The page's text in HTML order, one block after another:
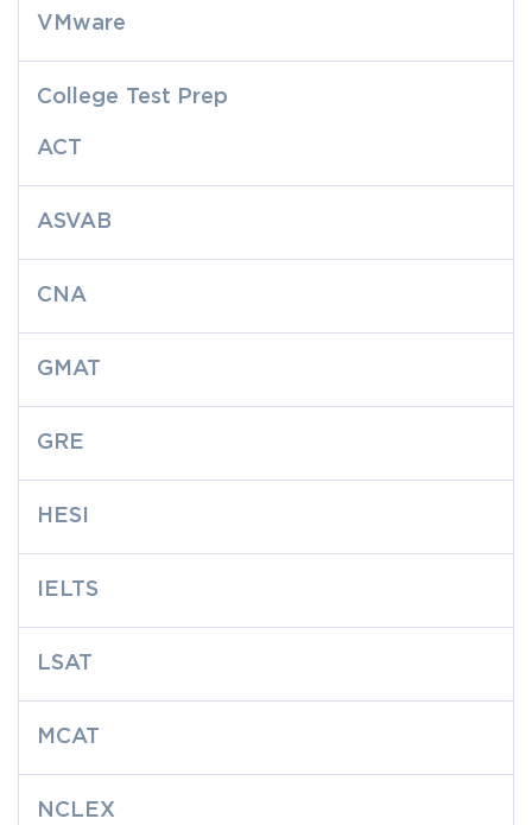
VMware
College Test Prep
ACT
ASVAB
CNA
GMAT
GRE
HESI
IELTS
LSAT
MCAT
NCLEX